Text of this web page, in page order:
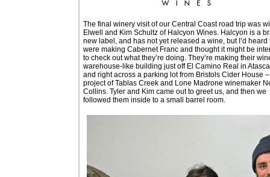
The final winery visit of our Central Coast road trip was
Elwell and Kim Schultz of Halcyon Wines. Halcyon is a
new label, and has not yet released a wine, but I’d heard
were making Cabernet Franc and thought it might be
to check out what they’re doing. They’re making their
warehouse-like building just off El Camino Real in
and right across a parking lot from Bristols Cider House
project of Tablas Creek and Lone Madrone winemaker
Collins. Tyler and Kim came out to greet us, and then we
followed them inside to a small barrel room.